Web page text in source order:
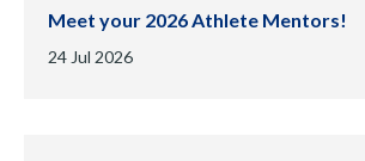
Meet your 2026 Athlete Mentors!
Date of publication:
24 Jul 2026